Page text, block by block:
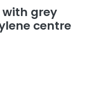
with grey
centre